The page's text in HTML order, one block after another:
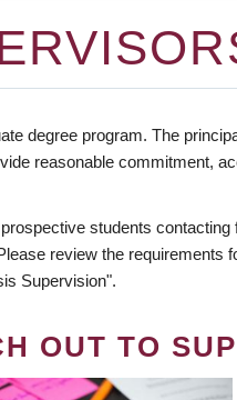
degree program. The
reasonable commitment,
students
review the requirements
Supervision".
OUT TO